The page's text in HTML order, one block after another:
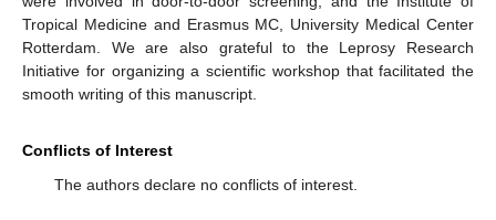
Tropical Medicine and Erasmus MC, University Medical Center
Rotterdam. We are also grateful to the Leprosy Research
Initiative for organizing a scientific workshop that facilitated the
smooth writing of this manuscript.
Conflicts of Interest
The authors declare no conflicts of interest.